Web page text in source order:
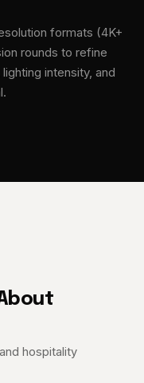
formats (4K+
rounds to refine
intensity, and
hospitality